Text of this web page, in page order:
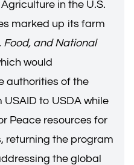
in the U.S.
marked up its farm
Food, and National
would
authorities of the
to USDA while
Peace resources for
returning the program
the global